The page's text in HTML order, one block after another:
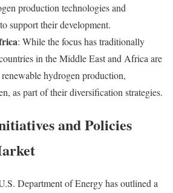
production technologies and
support their development.
: While the focus has traditionally
in the Middle East and Africa are
hydrogen production,
as part of their diversification strategies.
and Policies
Department of Energy has outlined a